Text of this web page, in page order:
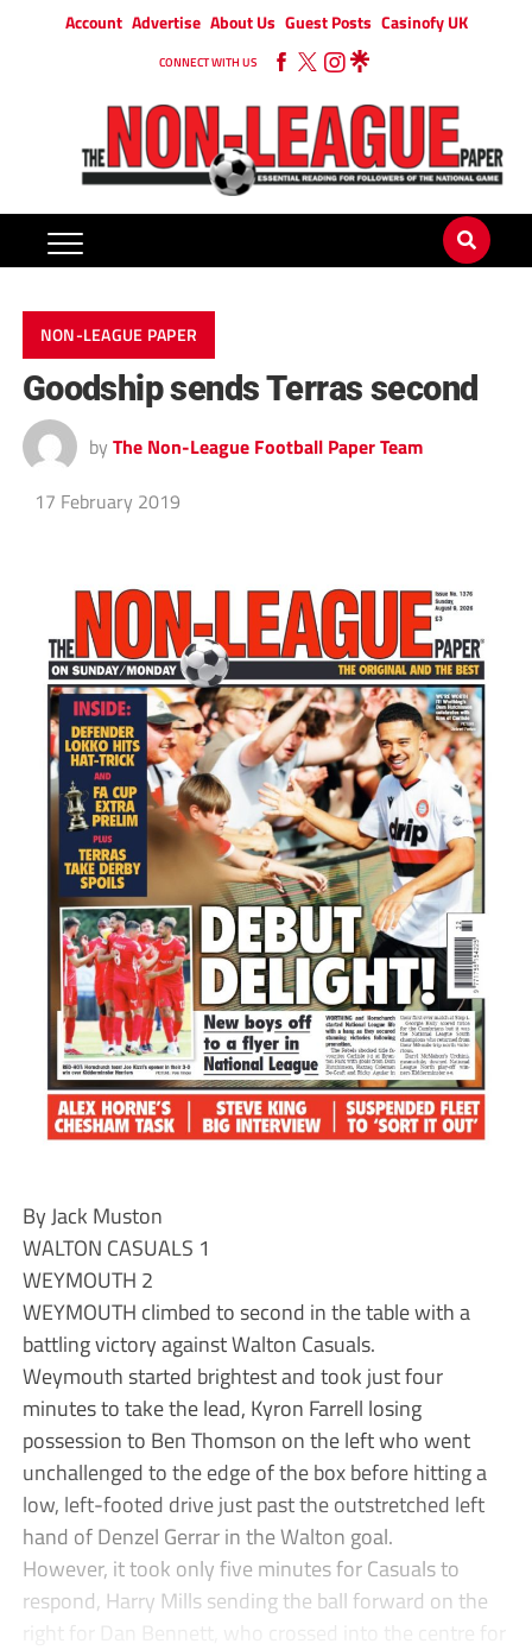
Account Advertise About Us Guest Posts Casinofy UK
CONNECT WITH US
NON-LEAGUE PAPER
Goodship sends Terras second
by The Non-League Football Paper Team
17 February 2019
By Jack Muston
WALTON CASUALS 1
WEYMOUTH 2
WEYMOUTH climbed to second in the table with a
battling victory against Walton Casuals.
Weymouth started brightest and took just four
minutes to take the lead, Kyron Farrell losing
possession to Ben Thomson on the left who went
unchallenged to the edge of the box before hitting a
low, left-footed drive just past the outstretched left
hand of Denzel Gerrar in the Walton goal.
However, it took only five minutes for Casuals to
respond, Harry Mills sending the ball forward on the
right for Dan Bennett, who crossed into the centre for